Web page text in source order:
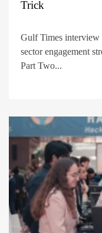
Trick
Gulf Times
sector engagement
Part Two...